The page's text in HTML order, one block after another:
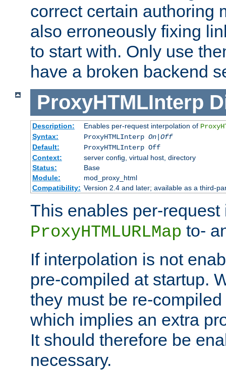
correct certain authoring
also erroneously fixing
to start with. Only use
have a broken backend
ProxyHTMLInterp
Description: Enables per-request interpolation of
Syntax:
ProxyHTMLInterp On|Off
Default:
ProxyHTMLInterp Off
Context:
server config, virtual host, directory
Status:
Base
Module:
mod_proxy_html
Compatibility: Version 2.4 and later; available as a third-
This enables per-
ProxyHTMLURLMap to-
If interpolation is not
pre-compiled at startup.
they must be re-
which implies an extra
It should therefore be
necessary.